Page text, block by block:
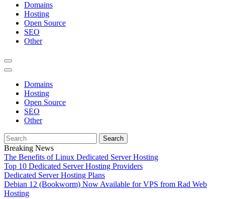
Domains
Hosting
Open Source
SEO
Other
Domains
Hosting
Open Source
SEO
Other
Search
for:
Breaking News
The Benefits of Linux Dedicated Server Hosting
Top 10 Dedicated Server Hosting Providers
Dedicated Server Hosting Plans
Debian 12 (Bookworm) Now Available for VPS from Rad Web
Hosting